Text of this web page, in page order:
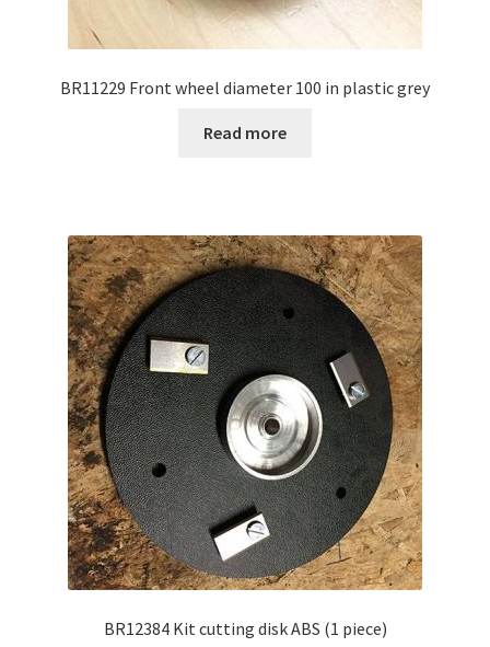
BR11229 Front wheel diameter 100 in plastic grey
Read more
BR12384 Kit cutting disk ABS (1 piece)